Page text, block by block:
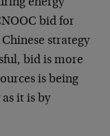
energy
bid for
strategy
bid is more
is being
it is by